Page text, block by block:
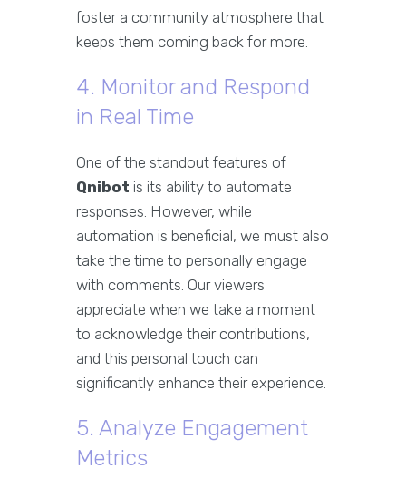
foster a community atmosphere that
keeps them coming back for more.
4. Monitor and Respond
in Real Time
One of the standout features of
Qnibot is its ability to automate
responses. However, while
automation is beneficial, we must also
take the time to personally engage
with comments. Our viewers
appreciate when we take a moment
to acknowledge their contributions,
and this personal touch can
significantly enhance their experience.
5. Analyze Engagement
Metrics